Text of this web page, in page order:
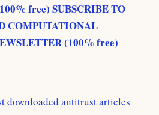
free) SUBSCRIBE TO
COMPUTATIONAL
(100% free)
downloaded antitrust articles